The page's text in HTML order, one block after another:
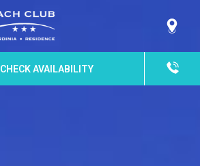
CHECK AVAILABILITY